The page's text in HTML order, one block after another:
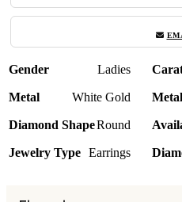
Gender Ladies
Metal White Gold
Diamond ShapeRound
Jewelry Type Earrings